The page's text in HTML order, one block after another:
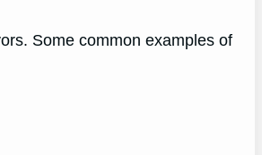
Some common examples of